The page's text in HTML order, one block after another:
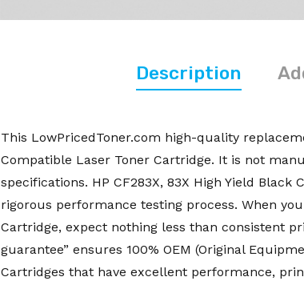
Description
This LowPricedToner.com high-quality
Compatible Laser Toner Cartridge. It is not
specifications. HP CF283X, 83X High Yield
rigorous performance testing process. When
Cartridge, expect nothing less than consistent
guarantee” ensures 100% OEM (Original
Cartridges that have excellent performance,